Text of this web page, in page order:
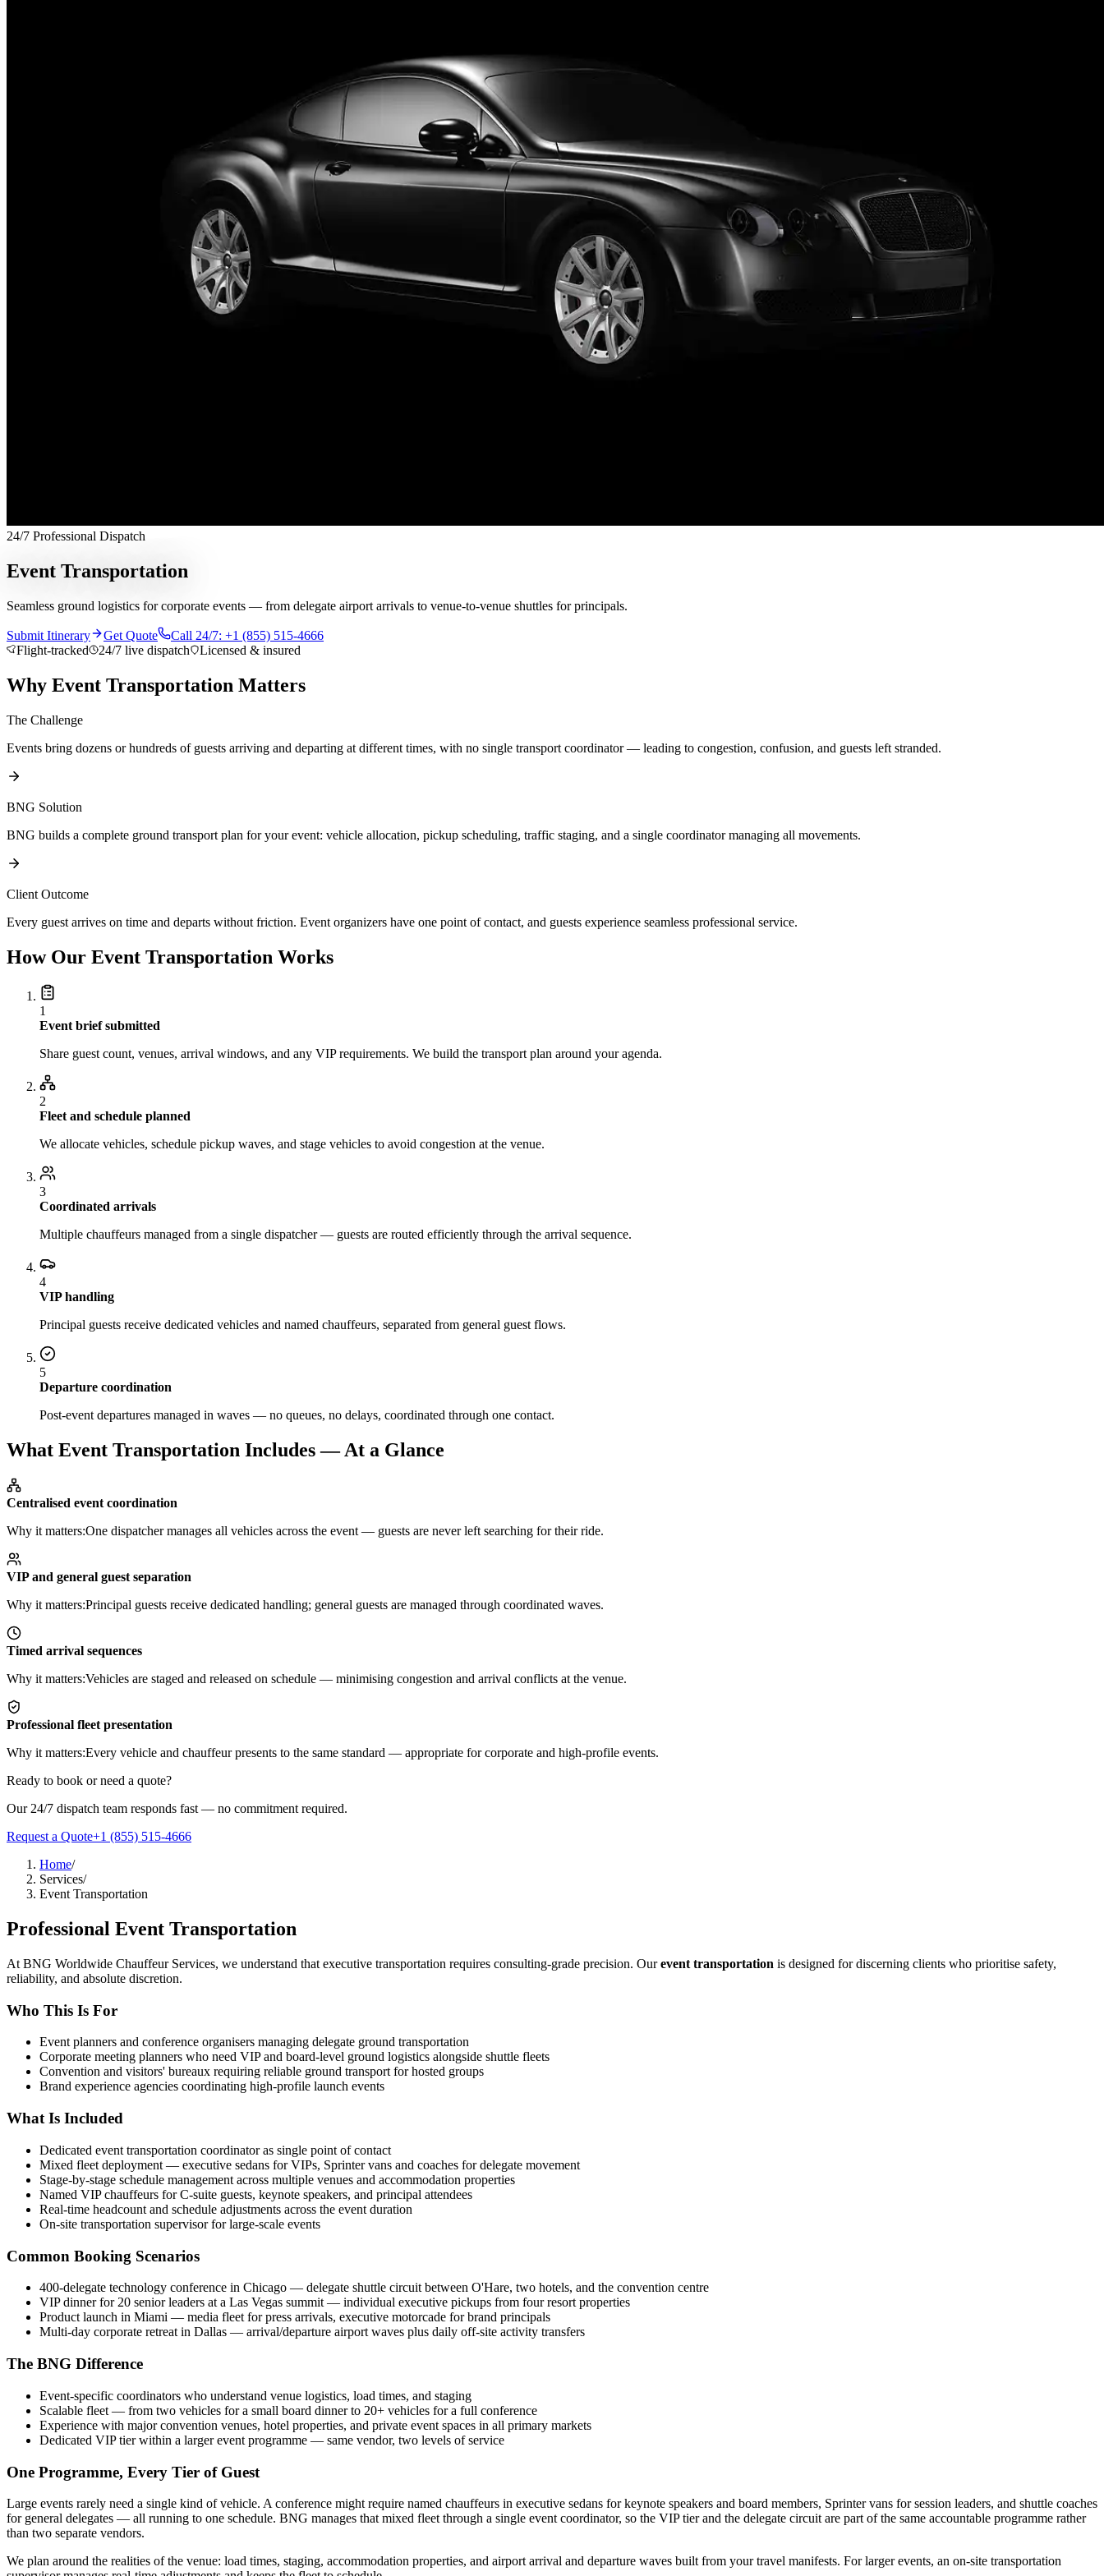
Airports we serveWorldwide Chauffeur Service →
Operator StandardsHow We Manage Trips
FAQs
+1 (650) 240-2666Instant Quote Get Quote
24/7 Professional Dispatch
Event Transportation
Seamless ground logistics for corporate events — from delegate airport arrivals to venue-to-venue shuttles for principals.
Submit Itinerary Get Quote
Call 24/7: +1 (855) 515-4666
Flight-tracked
24/7 live dispatch Licensed & insured
Why Event Transportation Matters
The Challenge
Events bring dozens or hundreds of guests arriving and departing at different times, with no single transport coordinator — leading to congestion, confusion, and guests left stranded.
BNG Solution
BNG builds a complete ground transport plan for your event: vehicle allocation, pickup scheduling, traffic staging, and a single coordinator managing all movements.
Client Outcome
Every guest arrives on time and departs without friction. Event organizers have one point of contact, and guests experience seamless professional service.
How Our Event Transportation Works
1
Event brief submitted
Share guest count, venues, arrival windows, and any VIP requirements. We build the transport plan around your agenda.
2
Fleet and schedule planned
We allocate vehicles, schedule pickup waves, and stage vehicles to avoid congestion at the venue.
3
Coordinated arrivals
Multiple chauffeurs managed from a single dispatcher — guests are routed efficiently through the arrival sequence.
4
VIP handling
Principal guests receive dedicated vehicles and named chauffeurs, separated from general guest flows.
5
Departure coordination
Post-event departures managed in waves — no queues, no delays, coordinated through one contact.
What Event Transportation Includes — At a Glance
Centralised event coordination
Why it matters:One dispatcher manages all vehicles across the event — guests are never left searching for their ride.
VIP and general guest separation
Why it matters:Principal guests receive dedicated handling; general guests are managed through coordinated waves.
Timed arrival sequences
Why it matters:Vehicles are staged and released on schedule — minimising congestion and arrival conflicts at the venue.
Professional fleet presentation
Why it matters:Every vehicle and chauffeur presents to the same standard — appropriate for corporate and high-profile events.
Ready to book or need a quote?
Our 24/7 dispatch team responds fast — no commitment required.
Request a Quote+1 (855) 515-4666
Home/
Services/
Event Transportation
Professional Event Transportation
At BNG Worldwide Chauffeur Services, we understand that executive transportation requires consulting-grade precision. Ourevent transportation is designed for discerning clients who prioritise safety,
reliability, and absolute discretion.
Who This Is For
Event planners and conference organisers managing delegate ground transportation
Corporate meeting planners who need VIP and board-level ground logistics alongside shuttle fleets
Convention and visitors' bureaux requiring reliable ground transport for hosted groups
Brand experience agencies coordinating high-profile launch events
What Is Included
Dedicated event transportation coordinator as single point of contact
Mixed fleet deployment — executive sedans for VIPs, Sprinter vans and coaches for delegate movement
Stage-by-stage schedule management across multiple venues and accommodation properties
Named VIP chauffeurs for C-suite guests, keynote speakers, and principal attendees
Real-time headcount and schedule adjustments across the event duration
On-site transportation supervisor for large-scale events
Common Booking Scenarios
400-delegate technology conference in Chicago — delegate shuttle circuit between O'Hare, two hotels, and the convention centre
VIP dinner for 20 senior leaders at a Las Vegas summit — individual executive pickups from four resort properties
Product launch in Miami — media fleet for press arrivals, executive motorcade for brand principals
Multi-day corporate retreat in Dallas — arrival/departure airport waves plus daily off-site activity transfers
The BNG Difference
Event-specific coordinators who understand venue logistics, load times, and staging
Scalable fleet — from two vehicles for a small board dinner to 20+ vehicles for a full conference
Experience with major convention venues, hotel properties, and private event spaces in all primary markets
Dedicated VIP tier within a larger event programme — same vendor, two levels of service
One Programme, Every Tier of Guest
Large events rarely need a single kind of vehicle. A conference might require named chauffeurs in executive sedans for keynote speakers and board members, Sprinter vans for session leaders, and shuttle coaches
for general delegates — all running to one schedule. BNG manages that mixed fleet through a single event coordinator, so the VIP tier and the delegate circuit are part of the same accountable programme rather
than two separate vendors.
We plan around the realities of the venue: load times, staging, accommodation properties, and airport arrival and departure waves built from your travel manifests. For larger events, an on-site transportation